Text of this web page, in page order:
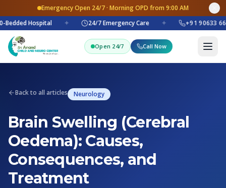
Emergency Open 24/7 · Morning OPD from 9:00 AM
Bedded Hospital
✦ 24/7 Emergency Care ✦ +91 90633
Open 24/7 Call Now
Back to all articles Neurology
Brain Swelling (Cerebral
Oedema): Causes,
Consequences, and
Treatment